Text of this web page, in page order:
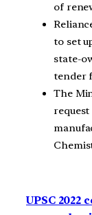
of
to set
state-
tender
The
UPSC 2022